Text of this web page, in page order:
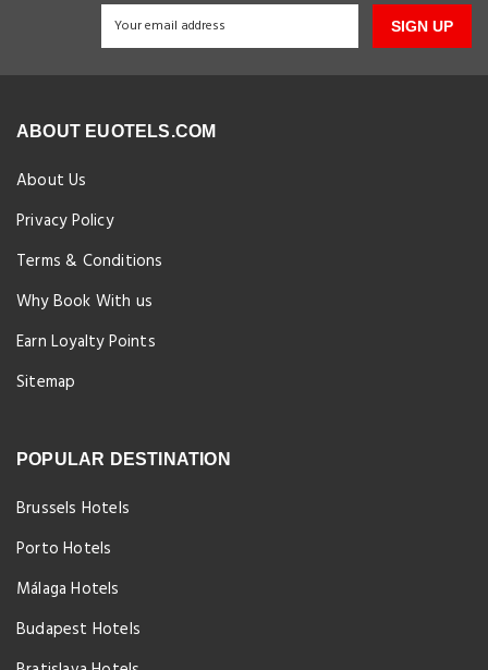
SIGN UP
ABOUT EUOTELS.COM
About Us
Privacy Policy
Terms & Conditions
Why Book With us
Earn Loyalty Points
Sitemap
POPULAR DESTINATION
Brussels Hotels
Porto Hotels
Málaga Hotels
Budapest Hotels